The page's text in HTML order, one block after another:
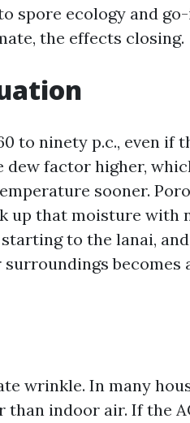
spore ecology and
the effects closing.
to ninety p.c., even if
factor higher,
sooner.
up that moisture with
to the lanai,
becomes
wrinkle. In many
indoor air. If the